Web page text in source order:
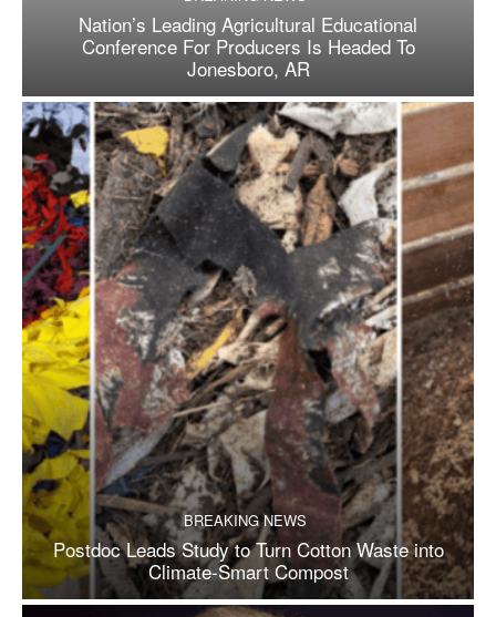
Nation’s Leading Agricultural Educational
Conference For Producers Is Headed To
Jonesboro, AR
BREAKING NEWS
Postdoc Leads Study to Turn Cotton Waste into
Climate-Smart Compost